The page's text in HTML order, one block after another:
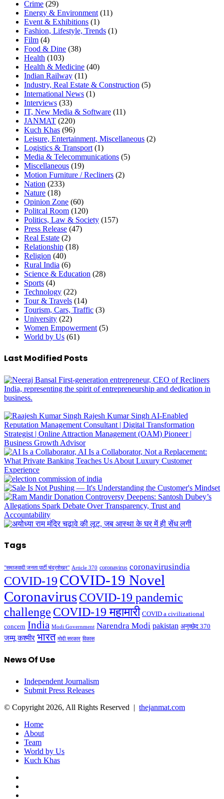
Crime (29)
Energy & Environment (11)
Event & Exhibitions (1)
Fashion, Lifestyle, Trends (1)
Film (4)
Food & Dine (38)
Health (103)
Health & Medicine (40)
Indian Railway (11)
Industry, Real Estate & Construction (5)
International News (1)
Interviews (33)
IT, New Media & Software (11)
JANMAT (220)
Kuch Khas (96)
Leisure, Entertainment, Miscellaneous (2)
Logistics & Transport (1)
Media & Telecommunications (5)
Miscellaneous (19)
Motion Furniture / Recliners (2)
Nation (233)
Nature (18)
Opinion Zone (60)
Politcal Room (120)
Politics, Law & Society (157)
Press Release (47)
Real Estate (2)
Relationship (18)
Religion (40)
Rural India (6)
Science & Education (28)
Sports (4)
Technology (22)
Tour & Travels (14)
Tourism, Cars, Traffic (3)
University (22)
Women Empowerment (5)
World by Us (61)
Last Modified Posts
Tags
"समाजवादी जनता पार्टी चंद्रशेखर" Article 370 coronavirus coronavirusindia
COVID-19 COVID-19 Novel
CoronavirusCOVID-19 pandemic
challenge COVID-19 महामारी COVID a civilizational
concern India Modi Government Narendra Modi pakistan अनुच्छेद 370
जम्मू कश्मीर भारत मोदी सरकार विकास
News Of Use
Independent Journalism
Submit Press Releases
© Copyright 2026, All Rights Reserved | thejanmat.com
Home
About
Team
World by Us
Kuch Khas